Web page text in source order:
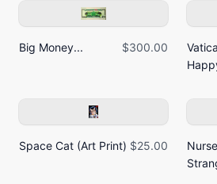
Big Money... $300.00
Space Cat (Art Print) $25.00
Nurse